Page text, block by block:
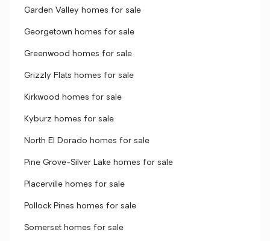
Garden Valley homes for sale
Georgetown homes for sale
Greenwood homes for sale
Grizzly Flats homes for sale
Kirkwood homes for sale
Kyburz homes for sale
North El Dorado homes for sale
Pine Grove-Silver Lake homes for sale
Placerville homes for sale
Pollock Pines homes for sale
Somerset homes for sale